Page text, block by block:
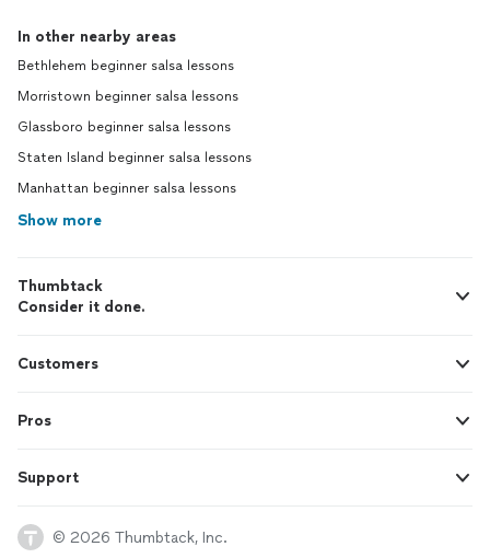
In other nearby areas
Bethlehem beginner salsa lessons
Morristown beginner salsa lessons
Glassboro beginner salsa lessons
Staten Island beginner salsa lessons
Manhattan beginner salsa lessons
Show more
Thumbtack
Consider it done.
Customers
Pros
Support
© 2026 Thumbtack, Inc.